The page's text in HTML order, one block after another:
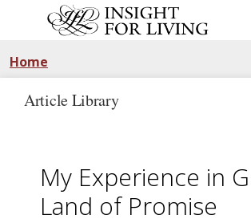
Home
Article Library
My Experience in
Land of Promise